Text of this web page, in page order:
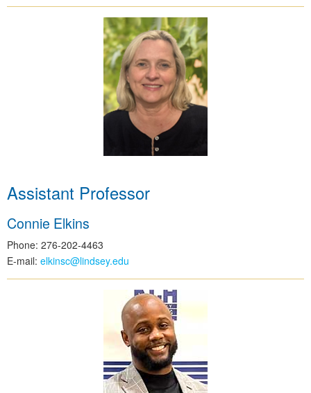
Assistant Professor
Connie Elkins
Phone: 276-202-4463
E-mail: elkinsc@lindsey.edu